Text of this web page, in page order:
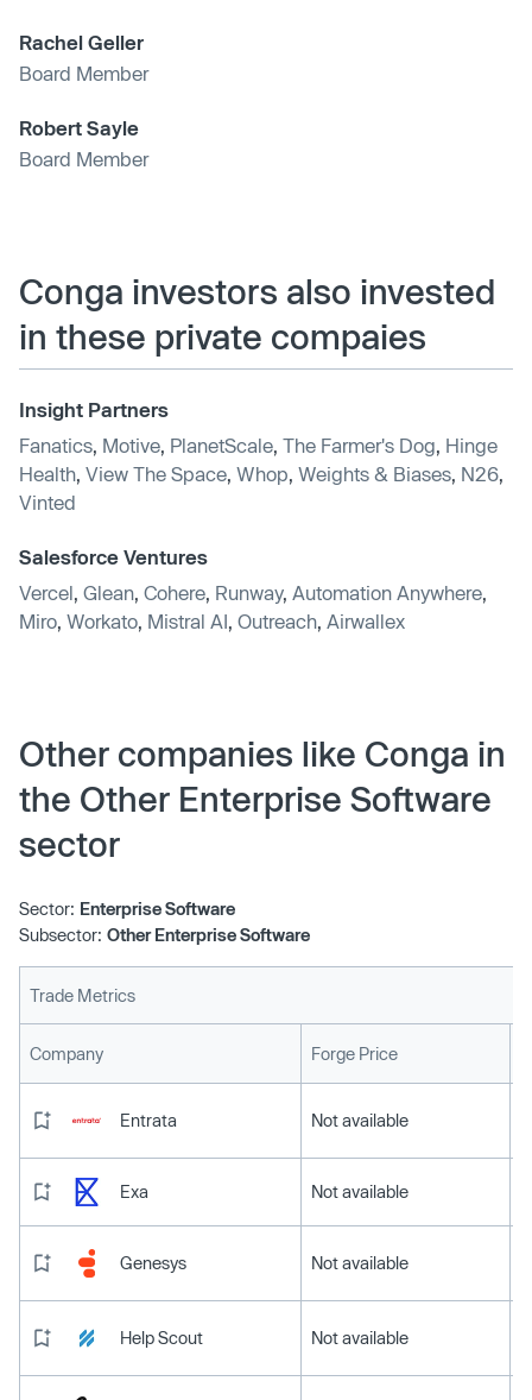
Rachel Geller
Board Member
Robert Sayle
Board Member
Conga investors also invested
in these private compaies
Insight Partners
Fanatics Motive PlanetScale The Farmer's Dog Hinge
Health View The Space Whop Weights & Biases N26
Vinted
Salesforce Ventures
Vercel Glean Cohere Runway, Automation Anywhere
Miro Workato Mistral AI Outreach Airwallex
Other companies like Conga in
the Other Enterprise Software
sector
Sector: Enterprise Software
Subsector: Other Enterprise Software
Trade Metrics
Company Forge Price
Entrata Not available
Exa Not available
Genesys Not available
Help Scout Not available